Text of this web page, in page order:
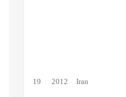
19 2012 Iran